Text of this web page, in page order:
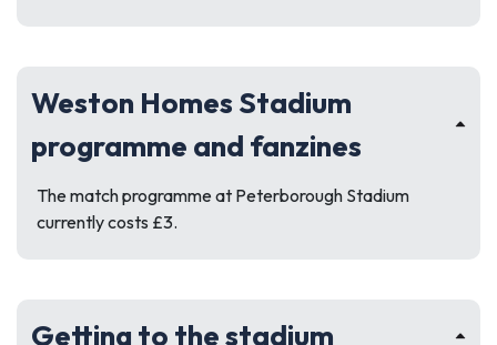
Weston Homes Stadium
programme and fanzines
The match programme at Peterborough Stadium
currently costs £3.
Getting to the stadium